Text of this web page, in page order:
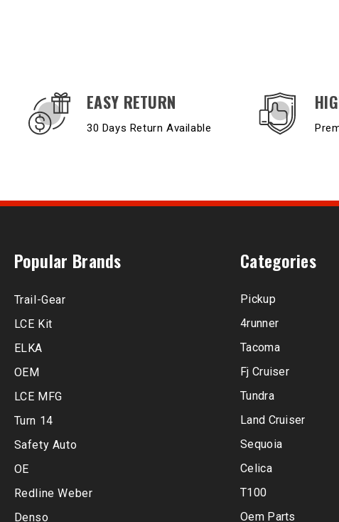
EASY RETURN
30 Days Return Available
Popular Brands
Trail-Gear
LCE Kit
ELKA
OEM
LCE MFG
Turn 14
Safety Auto
OE
Redline Weber
Denso
Categories
Pickup
4runner
Tacoma
Fj Cruiser
Tundra
Land Cruiser
Sequoia
Celica
T100
Oem Parts